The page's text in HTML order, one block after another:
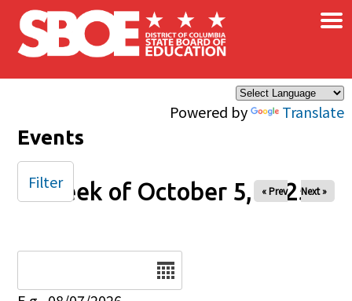
Skip to main content
Powered by Translate
×
Events
Week of October 5, 2025
« Prev Next »
Filter